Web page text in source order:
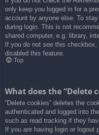
only keep you logged in for a
account by anyone else. To
during login. This is not
shared computer, e.g. library,
If you do not see this
disabled this feature.
Top
What does the “Delete
“Delete cookies” deletes the
authenticated and logged into
such as read tracking if they
If you are having login or